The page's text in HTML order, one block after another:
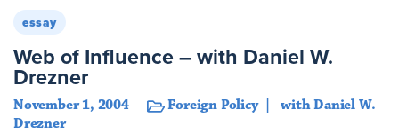
essay
Web of Influence – with Daniel W.
Drezner
November 1, 2004 Foreign Policy
with Daniel W.
Drezner